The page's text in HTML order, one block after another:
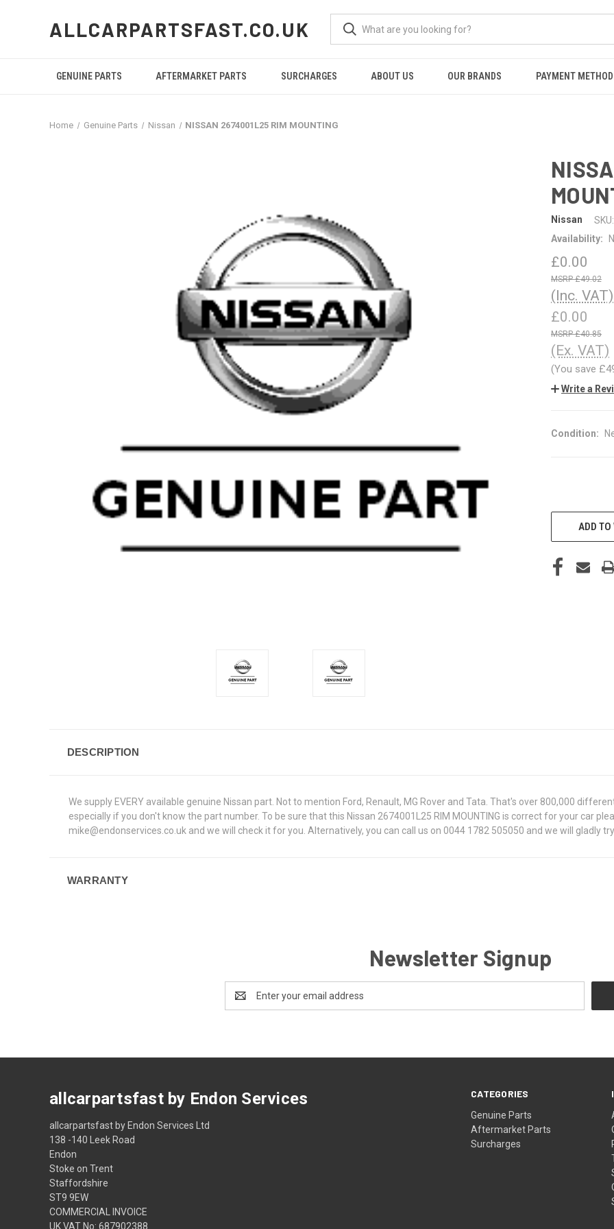
ALLCARPARTSFAST.CO.UK
GENUINE PARTS AFTERMARKET PARTS SURCHARGES ABOUT US OUR BRANDS PAYMENT
Home Genuine Parts Nissan NISSAN 2674001L25 RIM MOUNTING
Nissan SKU:
Availability:
£0.00
£49.02
(Inc. VAT)
£0.00
£40.85
(Ex. VAT)
(You save
Write a
Condition:
CURRENT
STOCK:ADD
DESCRIPTION
We supply EVERY available genuine Nissan part. Not to mention Ford, Renault, MG Rover and Tata. That's over 800,000
especially if you don't know the part number. To be sure that this Nissan 2674001L25 RIM MOUNTING is correct for your car
mike@endonservices.co.uk and we will check it for you. Alternatively, you can call us on 0044 1782 505050 and we will gladly
WARRANTY
Newsletter Signup
Address
CATEGORIES
Genuine Parts
Aftermarket Parts
Surcharges
allcarpartsfast by Endon Services
allcarpartsfast by Endon Services Ltd
138 -140 Leek Road
Endon
Stoke on Trent
Staffordshire
ST9 9EW
COMMERCIAL INVOICE
UK VAT No: 687902388